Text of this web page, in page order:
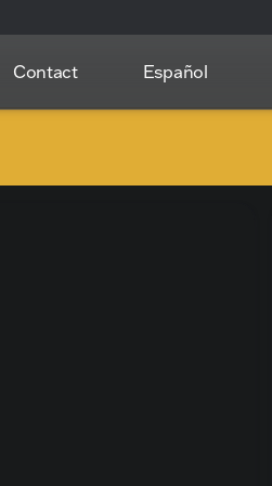
Contact Español